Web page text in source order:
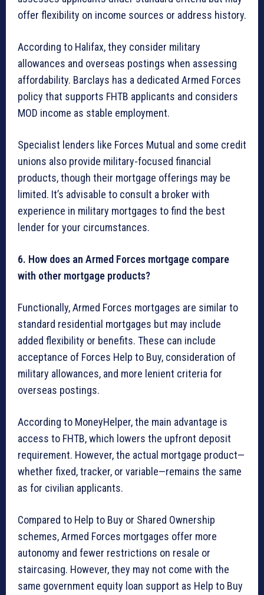
offer flexibility on income sources or address history.
According to Halifax, they consider military
allowances and overseas postings when assessing
affordability. Barclays has a dedicated Armed Forces
policy that supports FHTB applicants and considers
MOD income as stable employment.
Specialist lenders like Forces Mutual and some credit
unions also provide military-focused financial
products, though their mortgage offerings may be
limited. It’s advisable to consult a broker with
experience in military mortgages to find the best
lender for your circumstances.
6. How does an Armed Forces mortgage compare
with other mortgage products?
Functionally, Armed Forces mortgages are similar to
standard residential mortgages but may include
added flexibility or benefits. These can include
acceptance of Forces Help to Buy, consideration of
military allowances, and more lenient criteria for
overseas postings.
According to MoneyHelper, the main advantage is
access to FHTB, which lowers the upfront deposit
requirement. However, the actual mortgage product—
whether fixed, tracker, or variable—remains the same
as for civilian applicants.
Compared to Help to Buy or Shared Ownership
schemes, Armed Forces mortgages offer more
autonomy and fewer restrictions on resale or
staircasing. However, they may not come with the
same government equity loan support as Help to Buy